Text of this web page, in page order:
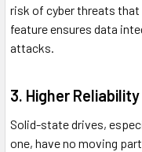
risk of cyber threats
feature ensures data
attacks.
3. Higher
Solid-state drives,
one, have no moving